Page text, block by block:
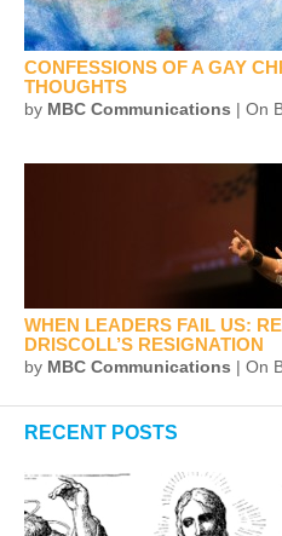
CONFESSIONS OF A GAY
THOUGHTS
by MBC Communications | On
WHEN LEADERS FAIL US:
DRISCOLL’S RESIGNATION
by MBC Communications | On
RECENT POSTS